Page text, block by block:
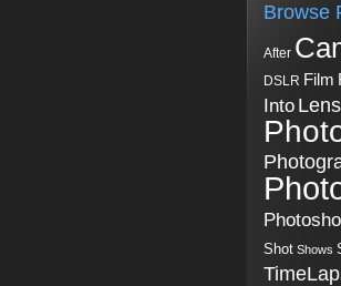
Browse
After
DSLR Film
Into Lens
Shot Shows